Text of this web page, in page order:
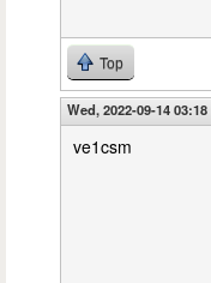
Top
Wed, 2022-09-14 03:18
ve1csm